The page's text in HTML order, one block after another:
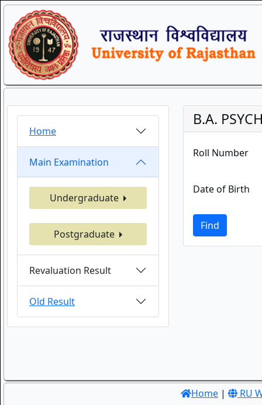
Home
Main Examination
Undergraduate
Postgraduate
Revaluation Result
Old Result
B.A.
Roll Number
Date of Birth
Find
Home | RU